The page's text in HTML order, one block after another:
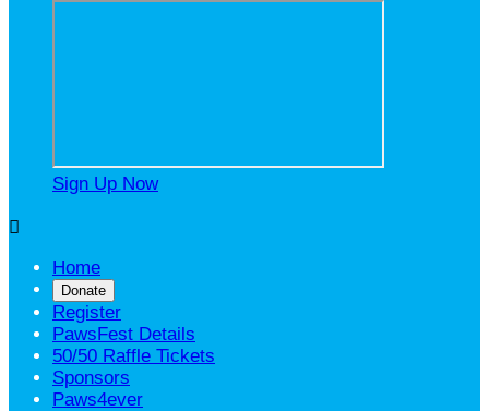
Sign Up Now

Home
Donate
Register
PawsFest Details
50/50 Raffle Tickets
Sponsors
Paws4ever